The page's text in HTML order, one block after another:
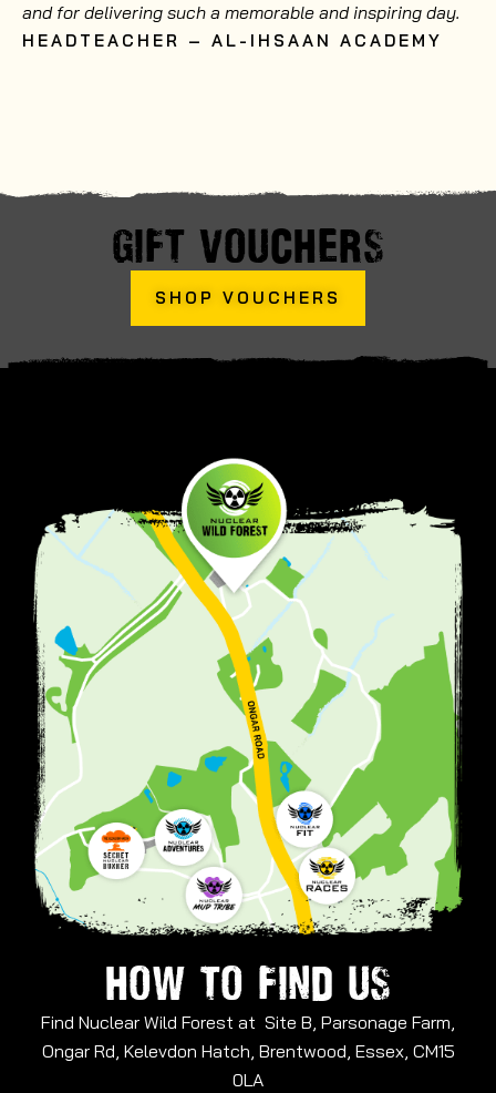
and for delivering such a memorable and inspiring day.
HEADTEACHER – AL-IHSAAN ACADEMY
GIFT VOUCHERS
SHOP VOUCHERS
HOW TO FIND US
Find Nuclear Wild Forest at Site B, Parsonage Farm,
Ongar Rd, Kelevdon Hatch, Brentwood, Essex, CM15
0LA